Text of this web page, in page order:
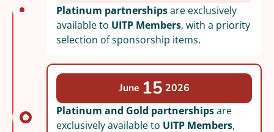
Platinum partnershipsare exclusively
available to UITP Members, with a priority
selection of sponsorship items.
June 15 2026
Platinum and Gold partnershipsare
exclusively available to UITP Members,